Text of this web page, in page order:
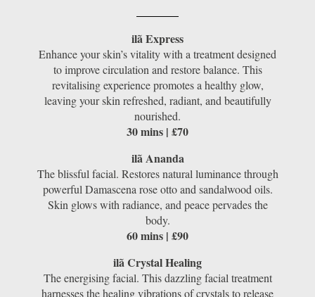
ilã Express
Enhance your skin’s vitality with a treatment designed
to improve circulation and restore balance. This
revitalising experience promotes a healthy glow,
leaving your skin refreshed, radiant, and beautifully
nourished.
30 mins | £70
ilã Ananda
The blissful facial. Restores natural luminance through
powerful Damascena rose otto and sandalwood oils.
Skin glows with radiance, and peace pervades the
body.
60 mins | £90
ilã Crystal Healing
The energising facial. This dazzling facial treatment
harnesses the healing vibrations of crystals to release